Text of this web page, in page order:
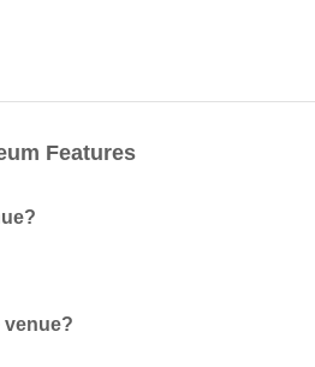
Features
venue?